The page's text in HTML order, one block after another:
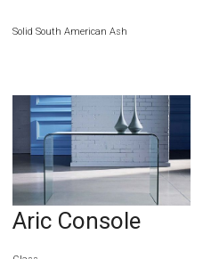
Solid South American Ash
Aric Console